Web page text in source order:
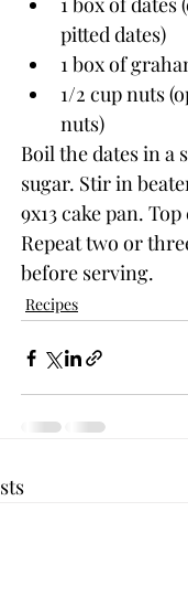
pitted dates)
1 box of
1/2 cup nuts
nuts)
Boil the dates in a
sugar. Stir in
9x13 cake pan.
Repeat two or
before serving.
Recipes